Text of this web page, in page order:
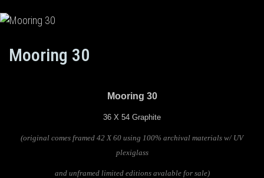
Mooring 30
Mooring 30
36 X 54 Graphite
(original comes framed 42 X 60 using 100% archival materials w/ UV
plexiglass
and unframed limited editions avalable for sale)